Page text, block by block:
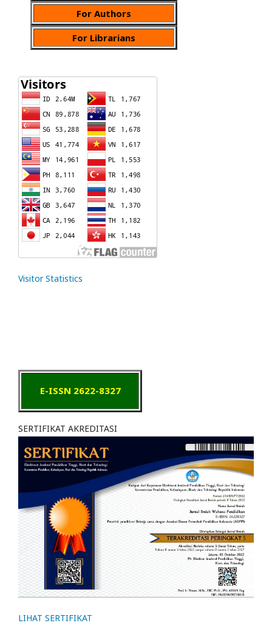
For Authors
For Librarians
Visitor Statistics
E-ISSN 2622-8327
SERTIFIKAT AKREDITASI
LIHAT SERTIFIKAT